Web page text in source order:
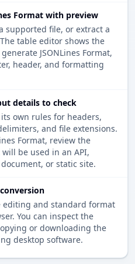
Format with preview
supported file, or extract a
table editor shows the
JSONLines Format,
header, and formatting
details to check
own rules for headers,
and file extensions.
Format, review the
be used in an API,
or static site.
editing and standard format
You can inspect the
or downloading the
desktop software.